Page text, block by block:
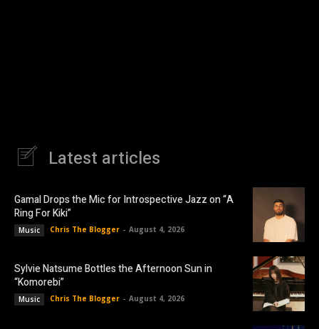
Latest articles
Gamal Drops the Mic for Introspective Jazz on “A
Ring For Kiki”
Music Chris The Blogger - August 4, 2026
Sylvie Natsume Bottles the Afternoon Sun in
“Komorebi”
Music Chris The Blogger - August 4, 2026